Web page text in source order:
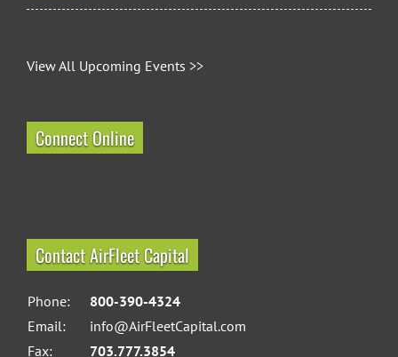
View All Upcoming Events >>
Connect Online
Contact AirFleet Capital
Phone:
800-390-4324
Email:
info@AirFleetCapital.com
Fax:
703.777.3854